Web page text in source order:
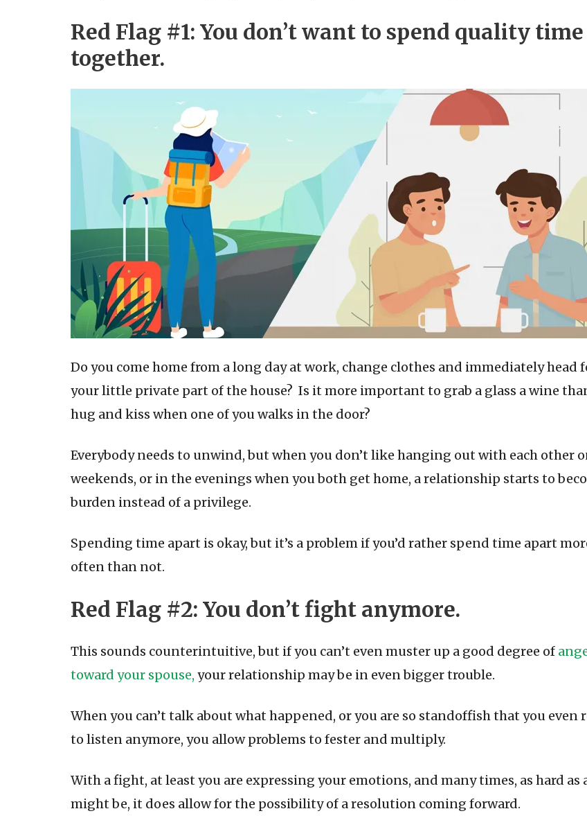
Red Flag #1: You don’t want to spend quality time
together.
Do you come home from a long day at work, change clothes and immediately head
your little private part of the house? Is it more important to grab a glass a wine
hug and kiss when one of you walks in the door?
Everybody needs to unwind, but when you don’t like hanging out with each other
weekends, or in the evenings when you both get home, a relationship starts to
burden instead of a privilege.
Spending time apart is okay, but it’s a problem if you’d rather spend time apart
often than not.
Red Flag #2: You don’t fight anymore.
This sounds counterintuitive, but if you can’t even muster up a good degree of
toward your spouse, your relationship may be in even bigger trouble.
When you can’t talk about what happened, or you are so standoffish that you even
to listen anymore, you allow problems to fester and multiply.
With a fight, at least you are expressing your emotions, and many times, as hard as
might be, it does allow for the possibility of a resolution coming forward.